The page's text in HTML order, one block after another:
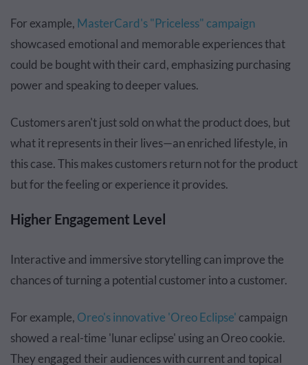
For example, MasterCard's "Priceless" campaign
showcased emotional and memorable experiences that
could be bought with their card, emphasizing purchasing
power and speaking to deeper values.
Customers aren't just sold on what the product does, but
what it represents in their lives—an enriched lifestyle, in
this case. This makes customers return not for the product
but for the feeling or experience it provides.
Higher Engagement Level
Interactive and immersive storytelling can improve the
chances of turning a potential customer into a customer.
For example, Oreo's innovative 'Oreo Eclipse' campaign
showed a real-time 'lunar eclipse' using an Oreo cookie.
They engaged their audiences with current and topical